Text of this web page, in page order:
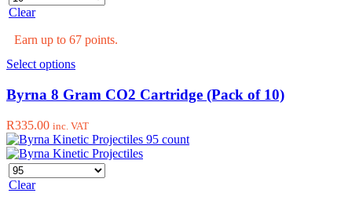
Clear
Earn up to 67 points.
Select optionsThis
has
multiple
variants.
The
options
may
be
Byrna 8 Gram CO2 Cartridge (Pack of 10)
R335.00 inc. VAT
Clear